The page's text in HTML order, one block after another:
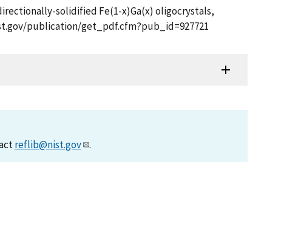
solidified Fe(1-x)Ga(x) oligocrystals,
publication/get_pdf.cfm?pub_id=927721
reflib@nist.gov .